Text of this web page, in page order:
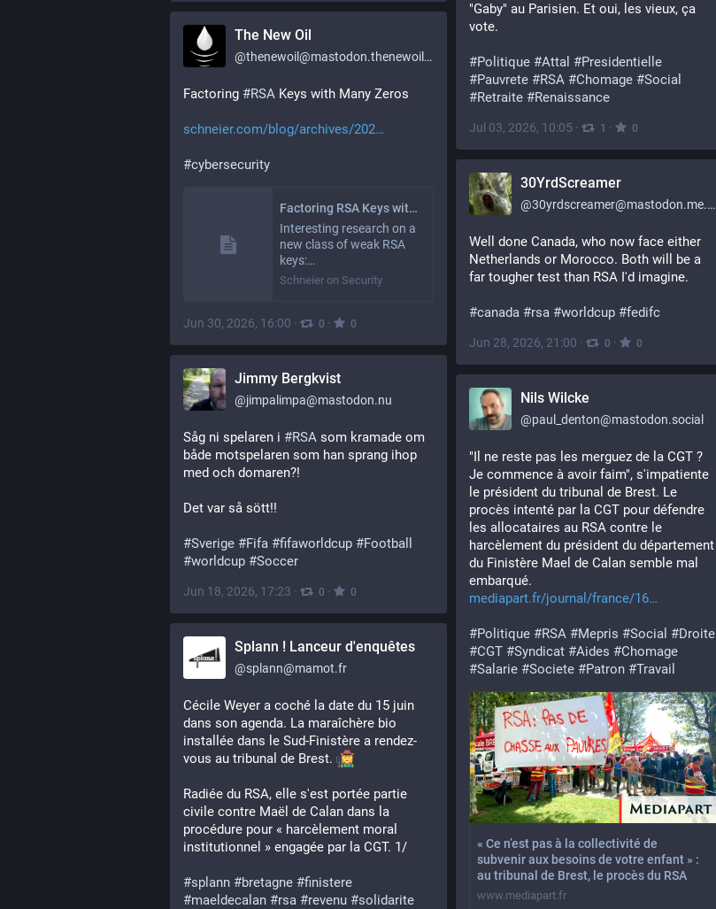
"Gaby" au Parisien. Et oui, les vieux, ça
vote.
#Politique #Attal #Presidentielle
#Pauvrete #RSA #Chomage #Social
#Retraite #Renaissance
Jul 03, 2026, 10:05 · 1 · 0
The New Oil
@thenewoil@mastodon.thenewoil.org
Factoring #RSA Keys with Many Zeros
schneier.com/blog/archives/202
#cybersecurity
Factoring RSA Keys with Many Zeros - Schneier on Security
Interesting research on a
new class of weak RSA
keys:…
Schneier on Security
Jun 30, 2026, 16:00 · 0 · 0
30YrdScreamer
@30yrdscreamer@mastodon.me.uk
Well done Canada, who now face either
Netherlands or Morocco. Both will be a
far tougher test than RSA I'd imagine.
#canada #rsa #worldcup #fedifc
Jun 28, 2026, 21:00 · 0 · 0
Jimmy Bergkvist
@jimpalimpa@mastodon.nu
Såg ni spelaren i #RSA som kramade om
både motspelaren som han sprang ihop
med och domaren?!
Det var så sött!!
#Sverige #Fifa #fifaworldcup #Football
#worldcup #Soccer
Jun 18, 2026, 17:23 · 0 · 0
Nils Wilcke
@paul_denton@mastodon.social
"Il ne reste pas les merguez de la CGT ?
Je commence à avoir faim", s'impatiente
le président du tribunal de Brest. Le
procès intenté par la CGT pour défendre
les allocataires au RSA contre le
harcèlement du président du département
du Finistère Mael de Calan semble mal
embarqué.
mediapart.fr/journal/france/16
#Politique #RSA #Mepris #Social #Droite
#CGT #Syndicat #Aides #Chomage
#Salarie #Societe #Patron #Travail
« Ce n’est pas à la collectivité de
subvenir aux besoins de votre enfant » :
au tribunal de Brest, le procès du RSA
www.mediapart.fr
Splann ! Lanceur d'enquêtes
@splann@mamot.fr
Cécile Weyer a coché la date du 15 juin
dans son agenda. La maraîchère bio
installée dans le Sud-Finistère a rendez-
vous au tribunal de Brest.
Radiée du RSA, elle s'est portée partie
civile contre Maël de Calan dans la
procédure pour « harcèlement moral
institutionnel » engagée par la CGT. 1/
#splann #bretagne #finistere
#maeldecalan #rsa #revenu #solidarite